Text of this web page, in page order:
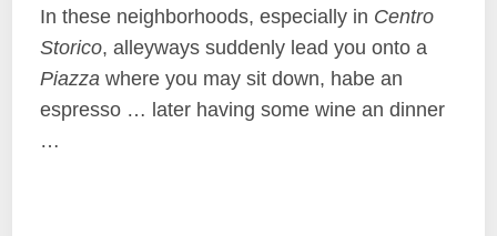
In these neighborhoods, especially in Centro
Storico, alleyways suddenly lead you onto a
Piazza where you may sit down, habe an
espresso … later having some wine an dinner
…